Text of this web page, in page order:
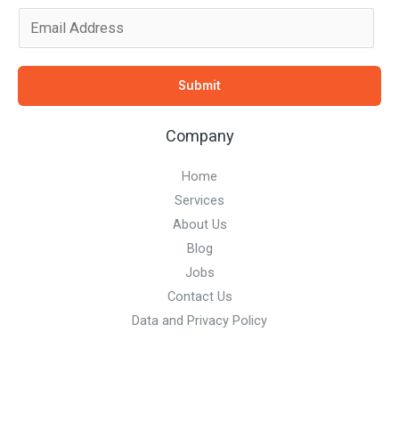
a
Submit
Company
Home
Services
About Us
Blog
Jobs
Contact Us
Data and Privacy Policy